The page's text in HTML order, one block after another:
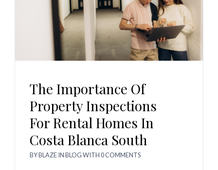
The Importance Of
Property Inspections
For Rental Homes In
Costa Blanca South
BYBLAZEINBLOGWITH0 COMMENTS